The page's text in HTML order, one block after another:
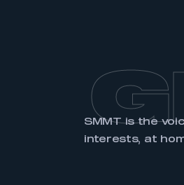
SMMT is the
interests, at